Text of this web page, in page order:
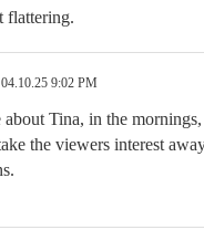
flattering.
04.10.25 9:02 PM
about Tina, in the mornings,
the viewers interest